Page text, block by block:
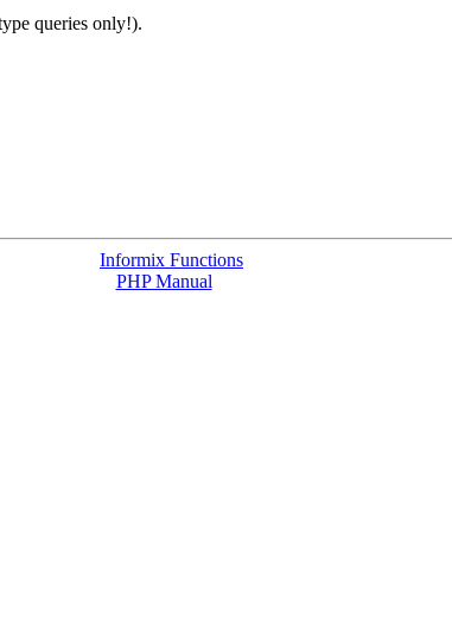
queries only!).
Informix Functions
PHP Manual